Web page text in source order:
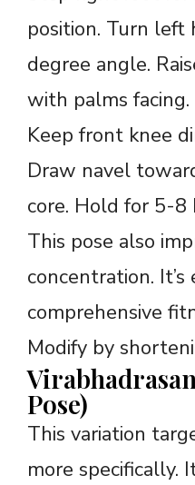
position. Turn
degree angle.
with palms facing.
Keep front knee
Draw navel
core. Hold for 5-8
This pose also
concentration.
comprehensive
Modify by
Pose)
This variation
more specifically.